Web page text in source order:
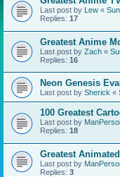
Last post by Lew «
Replies: 17
Greatest Anime
Last post by Zach «
Replies: 16
Neon Genesis
Last post by Sherick «
100 Greatest
Last post by
Replies: 18
Greatest
Last post by
Replies: 3